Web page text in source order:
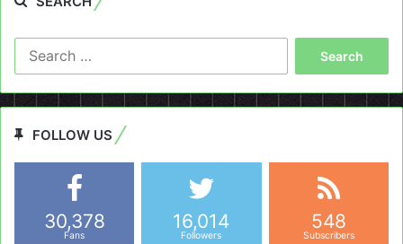
FOLLOW US
30,378
Fans
16,014
Followers
548
Subscribers